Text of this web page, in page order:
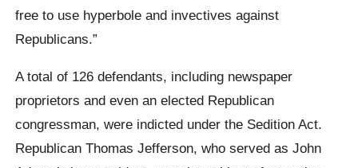
free to use hyperbole and invectives against
Republicans.”
A total of 126 defendants, including newspaper
proprietors and even an elected Republican
congressman, were indicted under the Sedition Act.
Republican Thomas Jefferson, who served as John